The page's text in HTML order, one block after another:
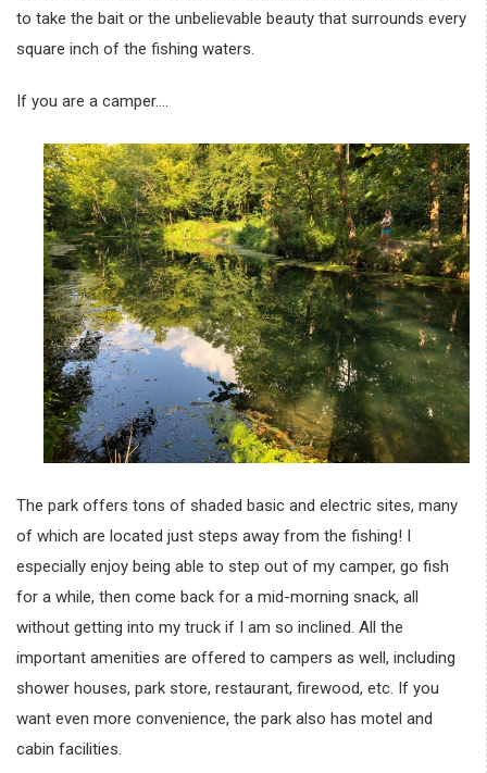
to take the bait or the unbelievable beauty that surrounds every
square inch of the fishing waters.
If you are a camper….
The park offers tons of shaded basic and electric sites, many
of which are located just steps away from the fishing! I
especially enjoy being able to step out of my camper, go fish
for a while, then come back for a mid-morning snack, all
without getting into my truck if I am so inclined. All the
important amenities are offered to campers as well, including
shower houses, park store, restaurant, firewood, etc. If you
want even more convenience, the park also has motel and
cabin facilities.